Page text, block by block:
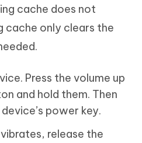
cache does not
cache only clears the
Press the volume up
and hold them. Then
power key.
release the